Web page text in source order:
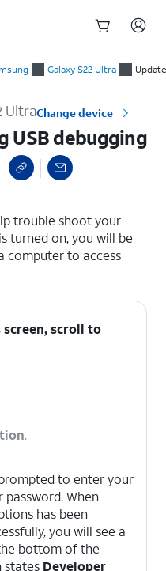
Galaxy S22 Ultra
UltraChange device
USB debugging
trouble shoot your
turned on, you will be
computer to access
scroll to
.
to enter your
password. When
has been
you will see a
bottom of the
states Developer